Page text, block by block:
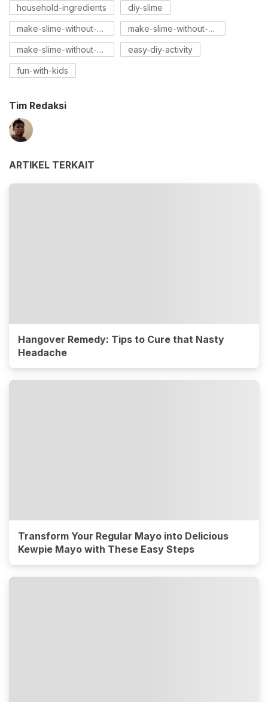
household-ingredients diy-slime
make-slime-without-borax make-slime-without-cornstarch
make-slime-without-glue easy-diy-activity
fun-with-kids
Tim Redaksi
ARTIKEL TERKAIT
Hangover Remedy: Tips to Cure that Nasty
Headache
Transform Your Regular Mayo into Delicious
Kewpie Mayo with These Easy Steps